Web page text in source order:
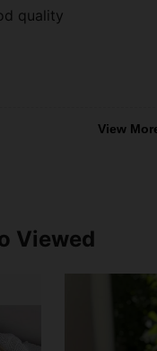
quality
View
Viewed